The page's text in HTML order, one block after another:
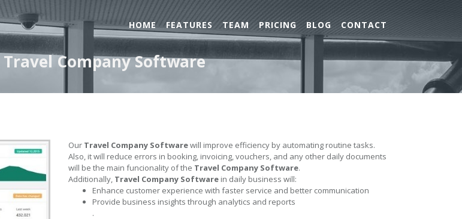
HOME FEATURES TEAM PRICING BLOG CONTACT
Company Software
Our Travel Company Softwarewill improve efficiency by automating routine tasks.
Also, it will reduce errors in booking, invoicing, vouchers, and any other daily documents
will be the main funcionality of the Travel Company Software.
Additionally, Travel Company Software in daily business will:
Enhance customer experience with faster service and better communication
Provide business insights through analytics and reports
.